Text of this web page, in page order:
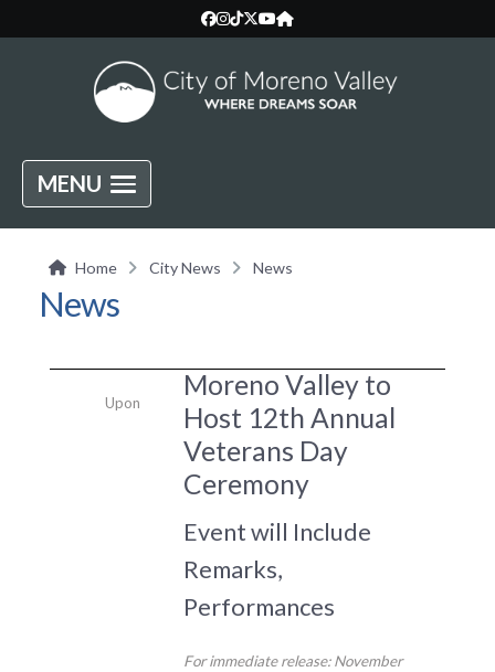
MENU
Home City News News
News
Moreno Valley to
Host 12th Annual
Veterans Day
Ceremony
Event will Include
Remarks,
Performances
For immediate release: November
Upon